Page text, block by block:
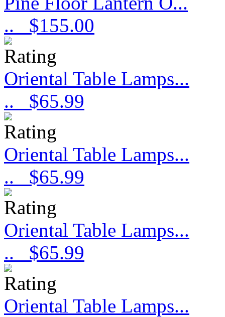
..
$155.00
Oriental Table Lamps...
..
$65.99
Oriental Table Lamps...
..
$65.99
Oriental Table Lamps...
..
$65.99
Oriental Table Lamps...